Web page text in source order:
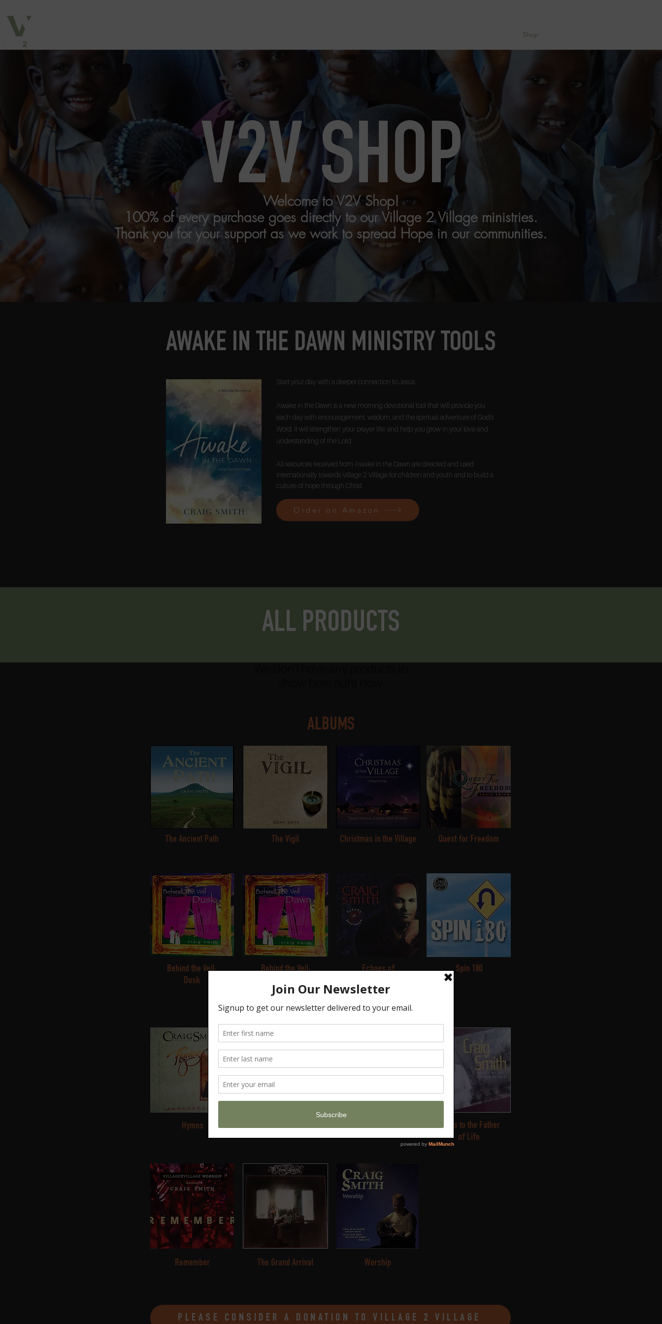
Shop
V2V SHOP
Welcome to V2V Shop!
100% of every purchase goes directly to our Village 2 Village ministries.
Thank you for your support as we work to spread Hope in our communities.
AWAKE IN THE DAWN MINISTRY TOOLS
Start your day with a deeper connection to Jesus.
Awake in the Dawn is a new morning devotional tool that will provide you
each day with encouragement, wisdom, and the spiritual adventure of God’s
Word. It will strengthen your prayer life, and help you grow in your love and
understanding of the Lord.
All resources received from Awake in the Dawn are directed and used
internationally towards Village 2 Village for children and youth and to build a
culture of hope through Christ.
Order on Amazon
ALL PRODUCTS
ALBUMS
The Ancient Path
Behind the Veil:
Dusk
The Vigil Christmas in the Village Quest for Freedom
Behind the Veil:
Echoes of
Spin 180
Hymns Maker Your Kingdom Come
Songs to the Father
of Life
Remember The Grand Arrival Worship
PLEASE CONSIDER A DONATION TO VILLAGE 2 VILLAGE